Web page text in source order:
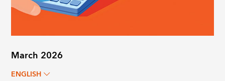
March 2026
ENGLISH